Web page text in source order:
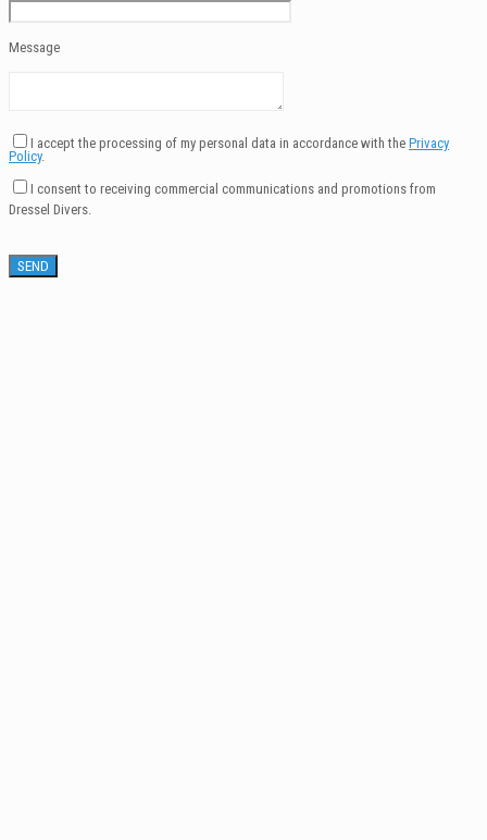
Message
I accept the processing of my personal data in accordance with the Privacy
Policy.
I consent to receiving commercial communications and promotions from
Dressel Divers.